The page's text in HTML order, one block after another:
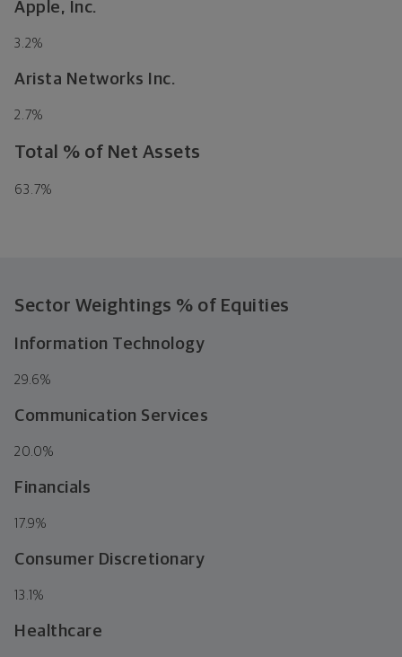
Apple, Inc.
3.2%
Arista Networks Inc.
2.7%
Total % of Net Assets
63.7%
Sector Weightings % of Equities
Information Technology
29.6%
Communication Services
20.0%
Financials
17.9%
Consumer Discretionary
13.1 %
Healthcare